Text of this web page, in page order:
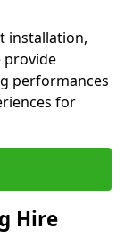
installation,
provide
performances
for
Hire